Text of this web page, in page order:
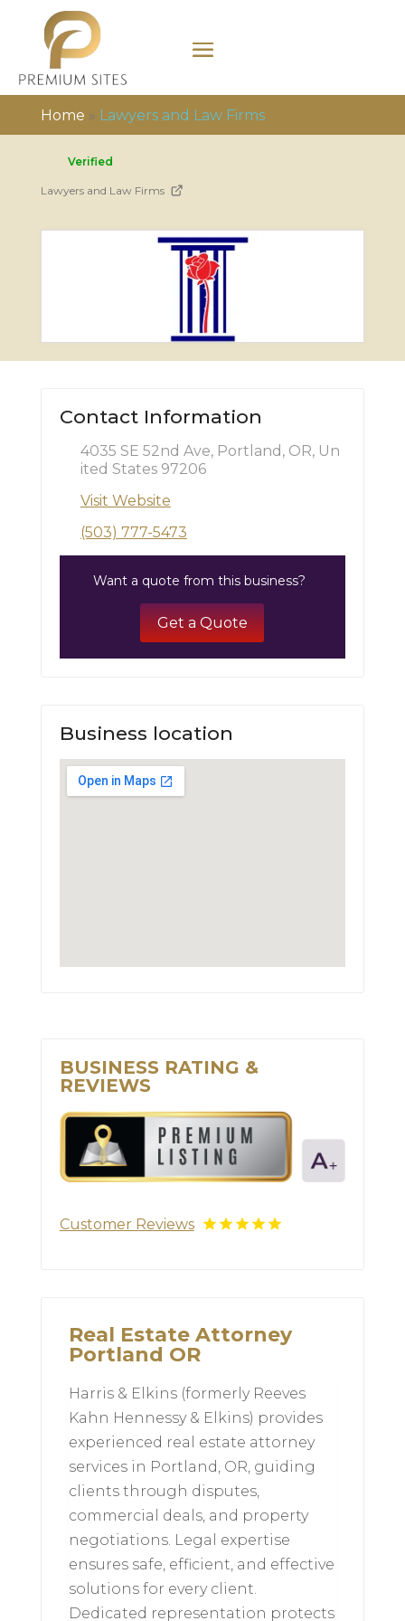
Home » Lawyers and Law Firms
Verified
Lawyers and Law Firms
Contact Information
4035 SE 52nd Ave, Portland, OR, Un
ited States 97206
Visit Website
(503) 777-5473
Want a quote from this business?
Get a Quote
Business location
BUSINESS RATING &
REVIEWS
Customer Reviews
Real Estate Attorney
Portland OR
Harris & Elkins (formerly Reeves
Kahn Hennessy & Elkins) provides
experienced real estate attorney
services in Portland, OR, guiding
clients through disputes,
commercial deals, and property
negotiations. Legal expertise
ensures safe, efficient, and effective
solutions for every client.
Dedicated representation protects